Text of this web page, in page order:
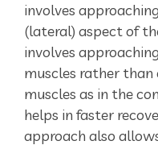
involves
(lateral) aspect of
involves
muscles rather
muscles as in the
helps in faster
approach also